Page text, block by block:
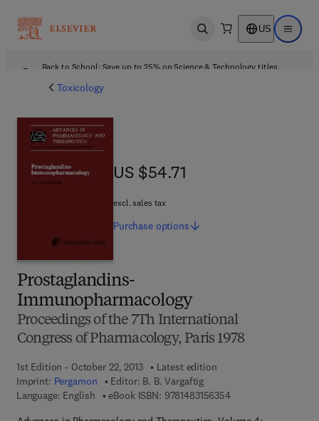
Open search US Open
Back to School: Save up to 25% on Science & Technology titles.
Toxicology
Prostaglandins-
Immunopharmacology
Proceedings of the 7Th International
Congress of Pharmacology, Paris 1978
1st Edition - October 22, 2013
Latest edition
Imprint: Pergamon Editor: B. B. Vargaftig
Language: English
eBook ISBN: 97814831563549 7 8 - 1 - 4 8 3 1 -
US $54.71
US $54.71
excl. sales tax
Purchase options